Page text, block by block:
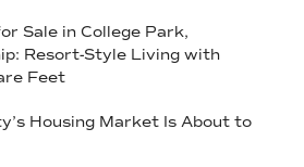
Sale in College Park,
Resort-Style Living with
Feet
Housing Market Is About to